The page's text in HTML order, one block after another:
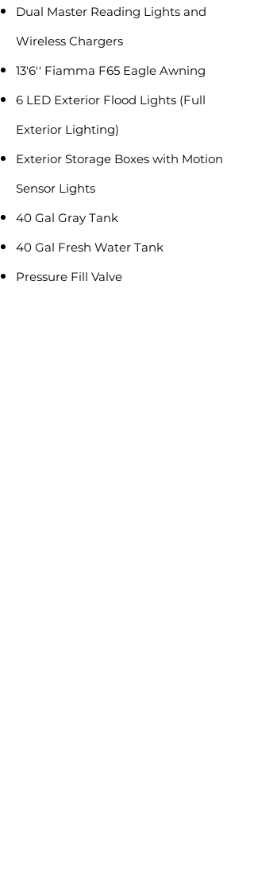
Dual Master Reading Lights and
Wireless Chargers
13'6'' Fiamma F65 Eagle Awning
6 LED Exterior Flood Lights (Full
Exterior Lighting)
Exterior Storage Boxes with Motion
Sensor Lights
40 Gal Gray Tank
40 Gal Fresh Water Tank
Pressure Fill Valve